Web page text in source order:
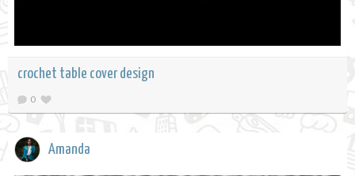
crochet table cover design
0
Amanda